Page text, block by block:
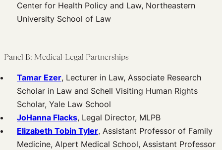
Center for Health Policy and Law, Northeastern
University School of Law
Panel B: Medical-Legal Partnerships
Tamar Ezer, Lecturer in Law, Associate Research
Scholar in Law and Schell Visiting Human Rights
Scholar, Yale Law School
JoHanna Flacks, Legal Director, MLPB
Elizabeth Tobin Tyler, Assistant Professor of Family
Medicine, Alpert Medical School, Assistant Professor